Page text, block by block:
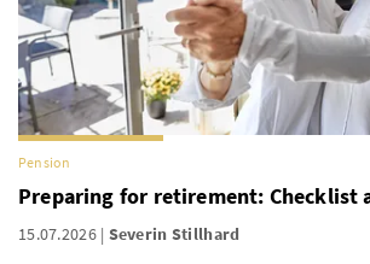
Pension
Preparing for retirement: Checklist
15.07.2026 Severin Stillhard